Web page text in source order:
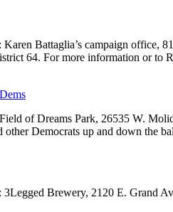
Battaglia’s campaign
64. For more information or
of Dreams Park, 26535 W.
Democrats up and down the
Brewery, 2120 E. Grand